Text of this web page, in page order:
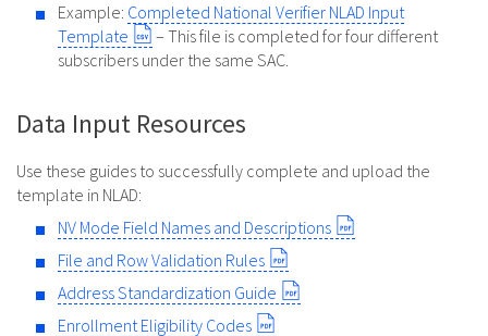
Example: Completed National Verifier NLAD Input
Template
– This file is completed for four different
subscribers under the same SAC.
Data Input Resources
Use these guides to successfully complete and upload the
template in NLAD:
NV Mode Field Names and Descriptions
File and Row Validation Rules
Address Standardization Guide
Enrollment Eligibility Codes